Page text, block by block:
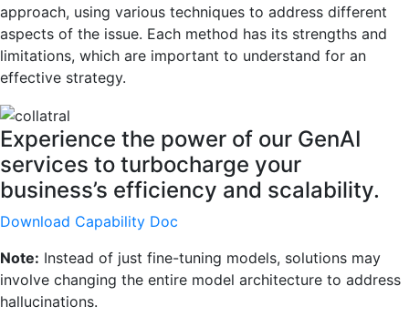
approach, using various techniques to address different
aspects of the issue. Each method has its strengths and
limitations, which are important to understand for an
effective strategy.
Experience the power of our GenAI
services to turbocharge your
business’s efficiency and scalability.
Download Capability Doc
Note: Instead of just fine-tuning models, solutions may
involve changing the entire model architecture to address
hallucinations.